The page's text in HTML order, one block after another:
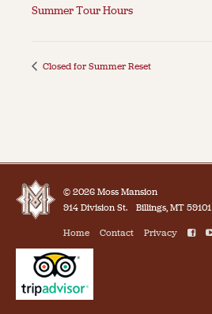
Summer Tour Hours
Closed for Summer Reset
© 2026 Moss Mansion
914 Division St.
Billings, MT 59101
Home
Contact Privacy